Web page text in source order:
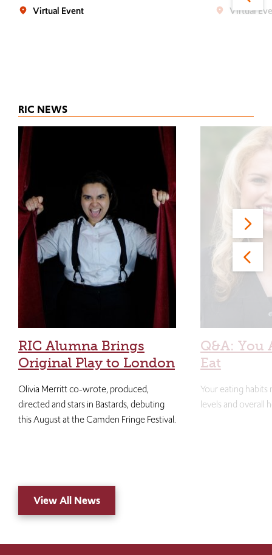
place Virtual Event place Virtual
RIC NEWS
RIC Alumna Brings
Original Play to London
Olivia Merritt co-wrote, produced,
directed and stars in Bastards, debuting
this August at the Camden Fringe Festival.
Q&A: You
Eat
Your eating
levels and overall
View All News